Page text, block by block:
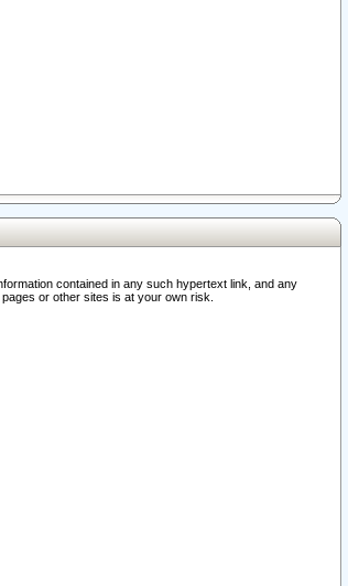
contained in any such hypertext link, and any
or other sites is at your own risk.